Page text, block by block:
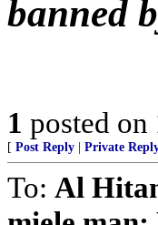
banned
1 posted on
[ Post Reply | Private
To: Al